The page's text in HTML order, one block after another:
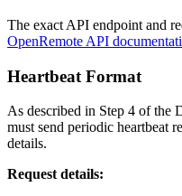
The exact API endpoint and
OpenRemote API
Heartbeat Format
As described in Step 4 of the
must send periodic heartbeat
details.
Request details: